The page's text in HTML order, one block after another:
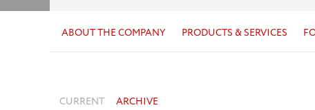
ABOUT THE COMPANY PRODUCTS & SERVICES
CURRENT ARCHIVE